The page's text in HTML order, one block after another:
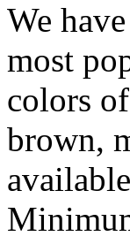
We
most
colors
brown,